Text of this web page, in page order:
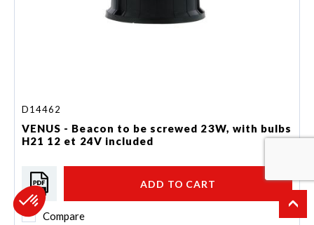
D14462
VENUS - Beacon to be screwed 23W, with bulbs
H21 12 et 24V included
ADD TO CART
Compare